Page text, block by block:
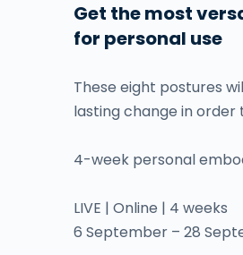
Get the most
for personal use
These eight postures
lasting change in
4-week personal
LIVE | Online | 4 weeks
6 September – 28